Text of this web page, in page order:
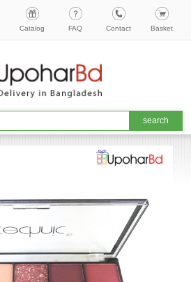
Catalog FAQ Contact Basket